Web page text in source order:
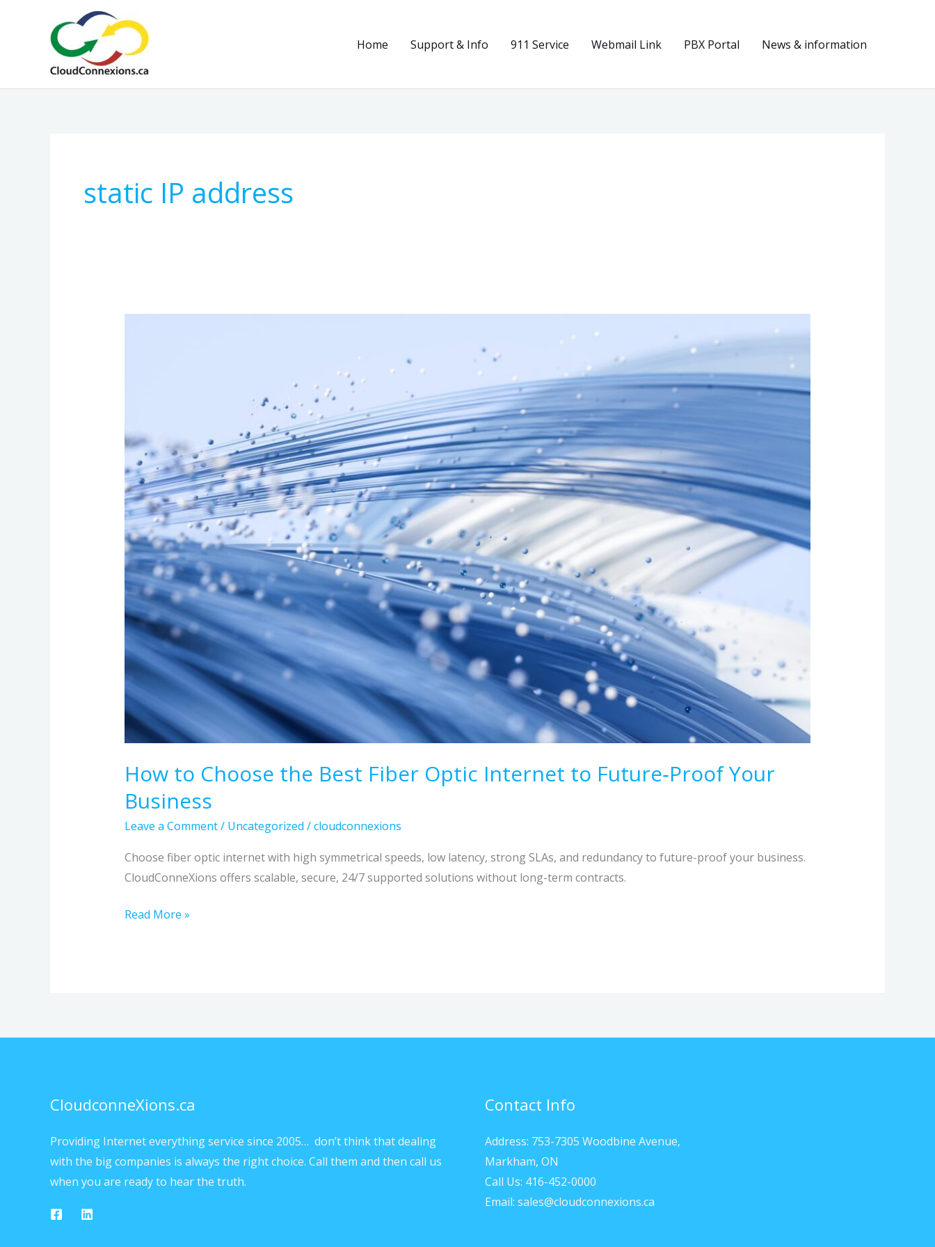
Home Support & Info 911 Service Webmail Link PBX Portal News & information
static IP address
How to Choose the Best Fiber Optic Internet to Future‑Proof Your
Business
Leave a Comment/ Uncategorized /cloudconnexions
Choose fiber optic internet with high symmetrical speeds, low latency, strong SLAs, and redundancy to future-proof your business.
CloudConneXions offers scalable, secure, 24/7 supported solutions without long-term contracts.
Optic
Internet
to
Future‑Proof
Your
Business
Read More »
CloudconneXions.ca
Providing Internet everything service since 2005… don’t think that dealing
with the big companies is always the right choice. Call them and then call us
when you are ready to hear the truth.
Contact Info
Address: 753-7305 Woodbine Avenue,
Markham, ON
Call Us: 416-452-0000
Email: sales@cloudconnexions.ca